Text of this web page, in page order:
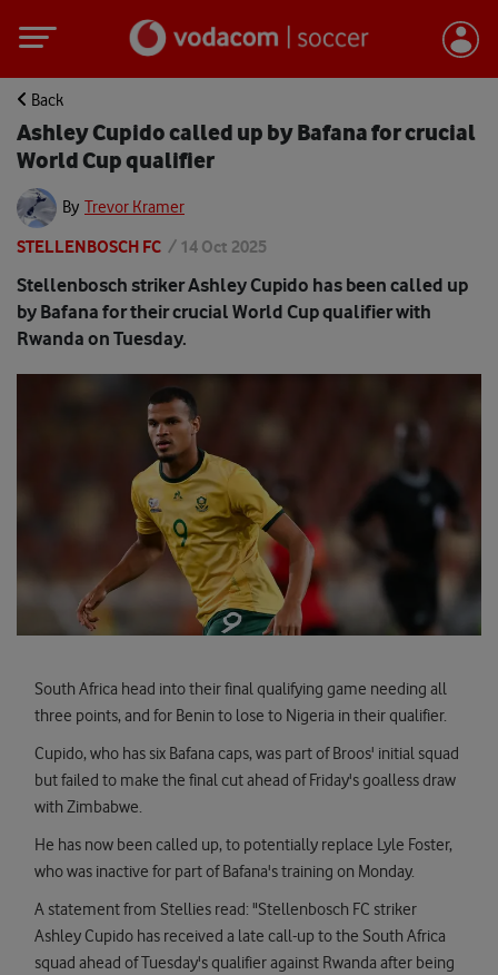
Back
Ashley Cupido called up by Bafana for crucial
World Cup qualifier
By Trevor Kramer
STELLENBOSCH FC / 14 Oct 2025
Stellenbosch striker Ashley Cupido has been called up
by Bafana for their crucial World Cup qualifier with
Rwanda on Tuesday.
South Africa head into their final qualifying game needing all
three points, and for Benin to lose to Nigeria in their qualifier.
Cupido, who has six Bafana caps, was part of Broos' initial squad
but failed to make the final cut ahead of Friday's goalless draw
with Zimbabwe.
He has now been called up, to potentially replace Lyle Foster,
who was inactive for part of Bafana's training on Monday.
A statement from Stellies read: "Stellenbosch FC striker
Ashley Cupido has received a late call-up to the South Africa
squad ahead of Tuesday's qualifier against Rwanda after being